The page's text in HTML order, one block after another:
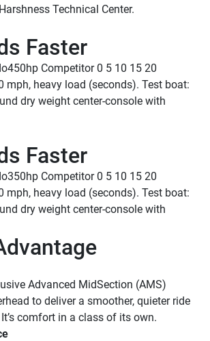
Technical Center.
Faster
450hp Competitor 0 5 10 15 20
mph, heavy load (seconds). Test boat:
dry weight center-console with
Faster
350hp Competitor 0 5 10 15 20
mph, heavy load (seconds). Test boat:
dry weight center-console with
Advanced MidSection (AMS)
to deliver a smoother, quieter ride
comfort in a class of its own.